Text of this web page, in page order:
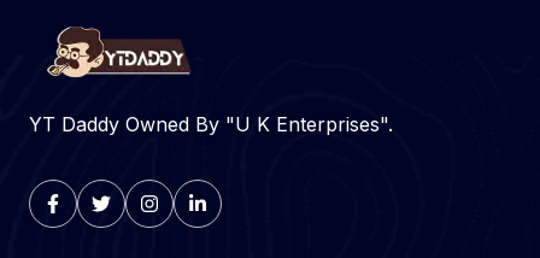
YT Daddy Owned By "U K Enterprises".